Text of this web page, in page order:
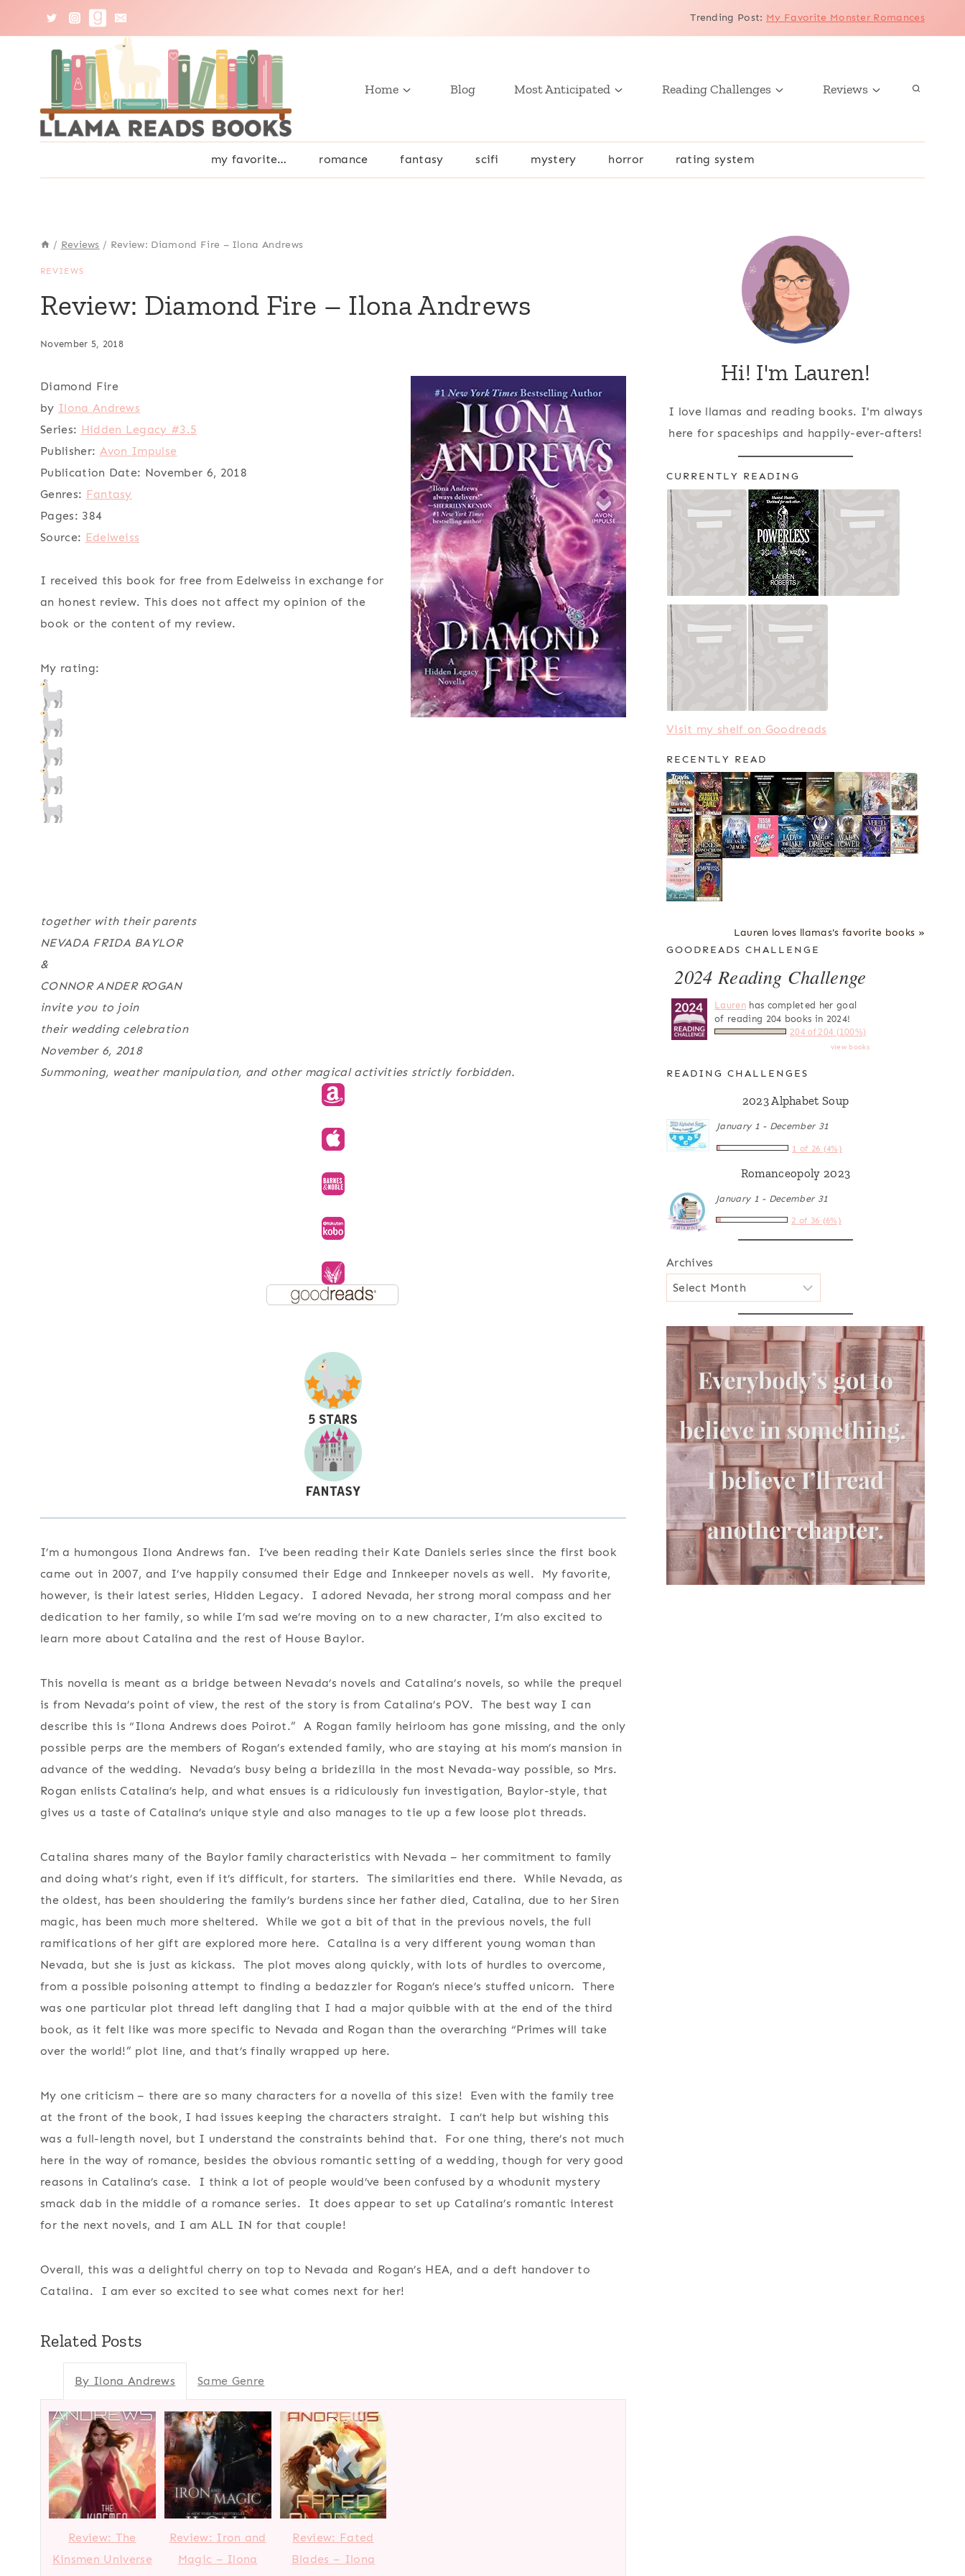
Trending Post: My Favorite Monster Romances
Home Blog Most Anticipated Reading Challenges Reviews
my favorite… romance fantasy scifi mystery horror rating system
/ Reviews / Review: Diamond Fire – Ilona Andrews
REVIEWS
Review: Diamond Fire – Ilona Andrews
November 5, 2018
Diamond Fire
by Ilona Andrews
Series: Hidden Legacy #3.5
Publisher: Avon Impulse
Publication Date: November 6, 2018
Genres: Fantasy
Pages: 384
Source: Edelweiss
I received this book for free from Edelweiss in exchange for
an honest review. This does not affect my opinion of the
book or the content of my review.
My rating:
together with their parents
NEVADA FRIDA BAYLOR
&
CONNOR ANDER ROGAN
invite you to join
their wedding celebration
November 6, 2018
Summoning, weather manipulation, and other magical activities strictly forbidden.
I’m a humongous Ilona Andrews fan. I’ve been reading their Kate Daniels series since the first book
came out in 2007, and I’ve happily consumed their Edge and Innkeeper novels as well. My favorite,
however, is their latest series, Hidden Legacy. I adored Nevada, her strong moral compass and her
dedication to her family, so while I’m sad we’re moving on to a new character, I’m also excited to
learn more about Catalina and the rest of House Baylor.
This novella is meant as a bridge between Nevada’s novels and Catalina’s novels, so while the prequel
is from Nevada’s point of view, the rest of the story is from Catalina’s POV. The best way I can
describe this is “Ilona Andrews does Poirot.” A Rogan family heirloom has gone missing, and the only
possible perps are the members of Rogan’s extended family, who are staying at his mom’s mansion in
advance of the wedding. Nevada’s busy being a bridezilla in the most Nevada-way possible, so Mrs.
Rogan enlists Catalina’s help, and what ensues is a ridiculously fun investigation, Baylor-style, that
gives us a taste of Catalina’s unique style and also manages to tie up a few loose plot threads.
Catalina shares many of the Baylor family characteristics with Nevada – her commitment to family
and doing what’s right, even if it’s difficult, for starters. The similarities end there. While Nevada, as
the oldest, has been shouldering the family’s burdens since her father died, Catalina, due to her Siren
magic, has been much more sheltered. While we got a bit of that in the previous novels, the full
ramifications of her gift are explored more here. Catalina is a very different young woman than
Nevada, but she is just as kickass. The plot moves along quickly, with lots of hurdles to overcome,
from a possible poisoning attempt to finding a bedazzler for Rogan’s niece’s stuffed unicorn. There
was one particular plot thread left dangling that I had a major quibble with at the end of the third
book, as it felt like was more specific to Nevada and Rogan than the overarching “Primes will take
over the world!” plot line, and that’s finally wrapped up here.
My one criticism – there are so many characters for a novella of this size! Even with the family tree
at the front of the book, I had issues keeping the characters straight. I can’t help but wishing this
was a full-length novel, but I understand the constraints behind that. For one thing, there’s not much
here in the way of romance, besides the obvious romantic setting of a wedding, though for very good
reasons in Catalina’s case. I think a lot of people would’ve been confused by a whodunit mystery
smack dab in the middle of a romance series. It does appear to set up Catalina’s romantic interest
for the next novels, and I am ALL IN for that couple!
Overall, this was a delightful cherry on top to Nevada and Rogan’s HEA, and a deft handover to
Catalina. I am ever so excited to see what comes next for her!
Related Posts
By Ilona Andrews Same Genre
Review: The
Kinsmen Universe
Review: Iron and
Magic – Ilona
Review: Fated
Blades – Ilona
Hi! I'm Lauren!
I love llamas and reading books. I'm always
here for spaceships and happily-ever-afters!
CURRENTLY READING
Visit my shelf on Goodreads
RECENTLY READ
Lauren loves llamas's favorite books »
GOODREADS CHALLENGE
2024 Reading Challenge
Laurenhas completed her goal
of reading 204 books in 2024!
204 of 204 (100%)
view books
READING CHALLENGES
2023 Alphabet Soup
January 1 - December 31
1 of 26 (4%)
Romanceopoly 2023
January 1 - December 31
2 of 36 (6%)
Archives